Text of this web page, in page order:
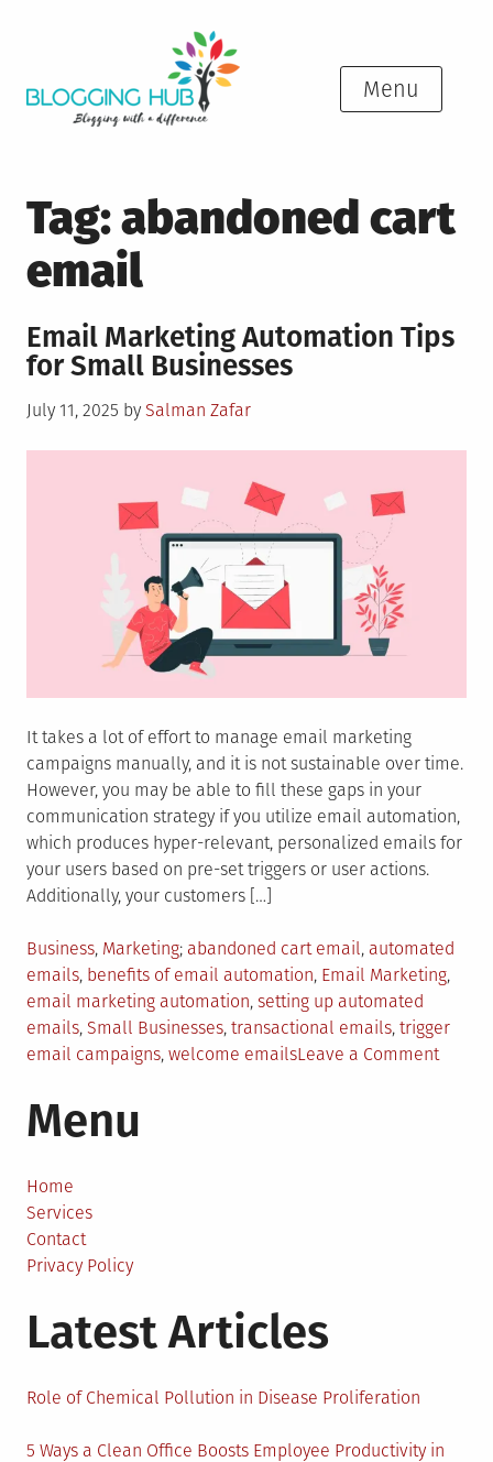
Menu
Tag:abandoned cart
email
Email Marketing Automation Tips
for Small Businesses
Posted
July 11, 2025 by Salman Zafar
It takes a lot of effort to manage email marketing
campaigns manually, and it is not sustainable over time.
However, you may be able to fill these gaps in your
communication strategy if you utilize email automation,
which produces hyper-relevant, personalized emails for
your users based on pre-set triggers or user actions.
Additionally, your customers […]
Posted
in
Business, Marketing Tagged
abandoned cart email, automated
emails, benefits of email automation, Email Marketing,
email marketing automation, setting up automated
emails, Small Businesses, transactional emails, trigger
email campaigns, welcome emailsLeave a Commenton
Menu
Home
Services
Contact
Privacy Policy
Latest Articles
Role of Chemical Pollution in Disease Proliferation
5 Ways a Clean Office Boosts Employee Productivity in